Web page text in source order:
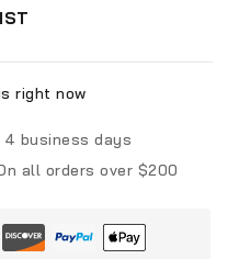
right now
4 business days
all orders over $200